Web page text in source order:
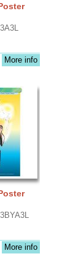
More info
More info